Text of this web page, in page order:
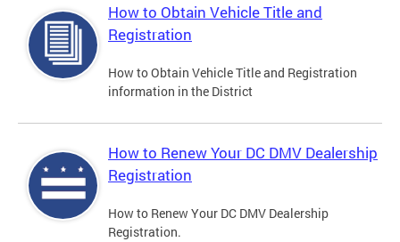
How to Obtain Vehicle Title and
Registration
How to Obtain Vehicle Title and Registration
information in the District
How to Renew Your DC DMV Dealership
Registration
How to Renew Your DC DMV Dealership
Registration.